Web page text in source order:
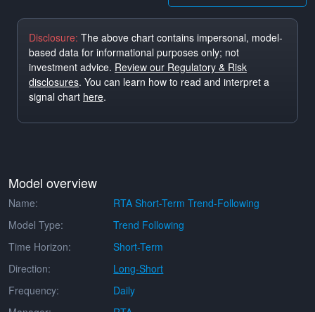
Disclosure: The above chart contains impersonal, model-
based data for informational purposes only; not
investment advice. Review our Regulatory & Risk
disclosures. You can learn how to read and interpret a
signal chart here.
Model overview
Name:
RTA Short-Term Trend-Following
Model Type:
Trend Following
Time Horizon:
Short-Term
Direction:
Long-Short
Frequency:
Daily